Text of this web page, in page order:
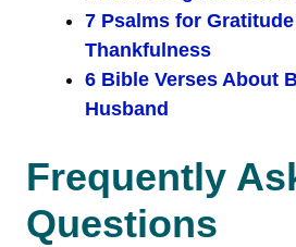
7 Psalms for
Thankfulness
6 Bible Verses About
Husband
Frequently
Questions